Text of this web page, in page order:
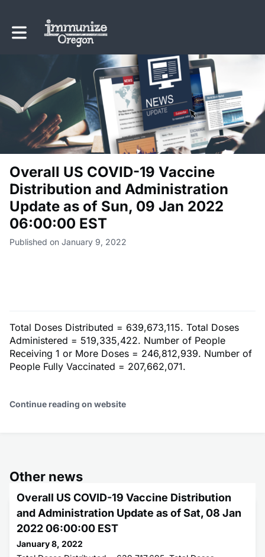
Toggle main navigation
Overall US COVID-19 Vaccine
Distribution and Administration
Update as of Sun, 09 Jan 2022
06:00:00 EST
Published on January 9, 2022
Total Doses Distributed = 639,673,115. Total Doses
Administered = 519,335,422. Number of People
Receiving 1 or More Doses = 246,812,939. Number of
People Fully Vaccinated = 207,662,071.
Continue reading on website
Other news
Overall US COVID-19 Vaccine Distribution
and Administration Update as of Sat, 08 Jan
2022 06:00:00 EST
January 8, 2022